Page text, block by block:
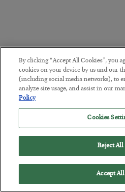
By clicking “Accept All Cookies”, you
cookies on your device by us and our
(including social media networks), to
analyze site usage, and assist in our
Policy
Cookies
Reject All
Accept All